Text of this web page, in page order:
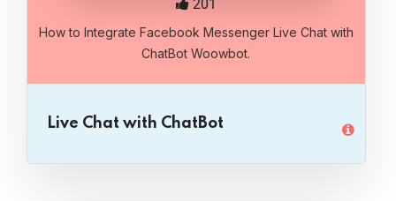
How to Integrate Facebook Messenger Live Chat with
ChatBot Woowbot.
Live Chat with ChatBot
201